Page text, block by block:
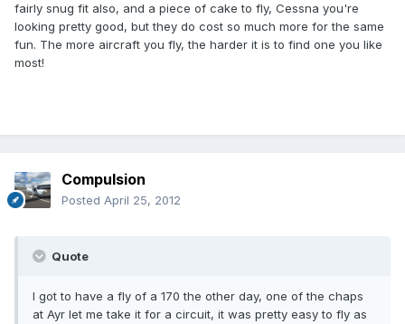
fairly snug fit also, and a piece of cake to fly, Cessna you're
looking pretty good, but they do cost so much more for the same
fun. The more aircraft you fly, the harder it is to find one you like
most!
Compulsion
Posted April 25, 2012
Quote
I got to have a fly of a 170 the other day, one of the chaps
at Ayr let me take it for a circuit, it was pretty easy to fly as